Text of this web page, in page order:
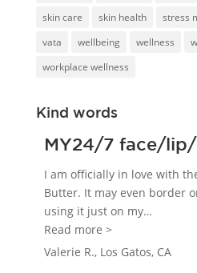
skin care
skin health stress
vata
wellbeing wellness
workplace wellness
Kind words
MY24/7 face/
I am officially in love with
Butter. It may even border
using it just on my…
Read more >“MY24/7 face/
Valerie R., Los Gatos, CA